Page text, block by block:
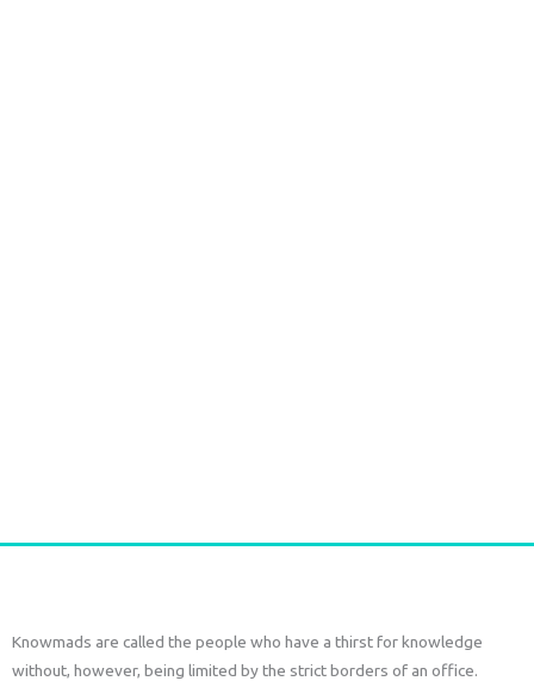
Knowmads are called the people who have a thirst for knowledge
without, however, being limited by the strict borders of an office.